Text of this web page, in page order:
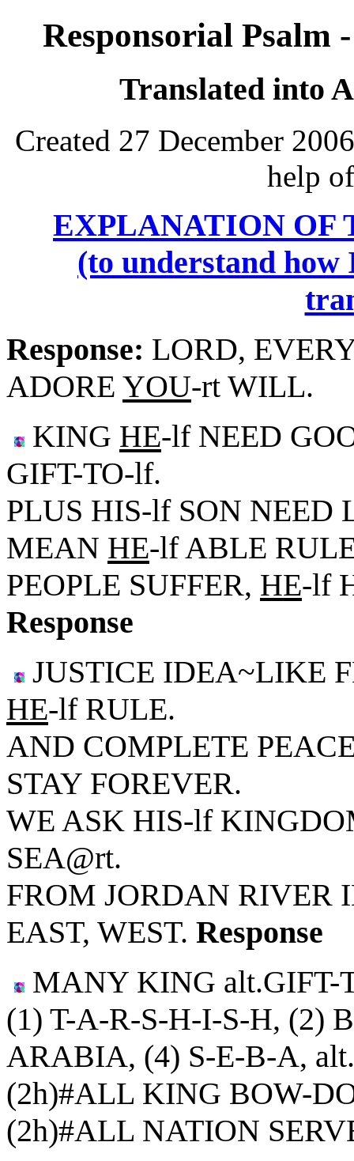
Responsorial Psalm
Translated into
Created 27 December
help
EXPLANATION OF
(to understand how
Response: LORD,
ADORE YOU-rt WILL.
KING HE-lf NEED
GIFT-TO-lf.
PLUS HIS-lf SON NEED
MEAN HE-lf ABLE
PEOPLE SUFFER, HE-lf
Response
JUSTICE IDEA~LIKE
HE-lf RULE.
AND COMPLETE
STAY FOREVER.
WE ASK HIS-lf
SEA@rt.
FROM JORDAN RIVER
EAST, WEST. Response
MANY KING
(1) T-A-R-S-H-I-S-H, (2)
ARABIA, (4) S-E-B-A,
(2h)#ALL KING BOW-
(2h)#ALL NATION